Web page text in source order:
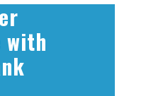
with